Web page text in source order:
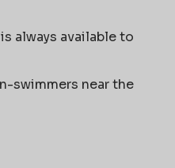
always available to
swimmers near the